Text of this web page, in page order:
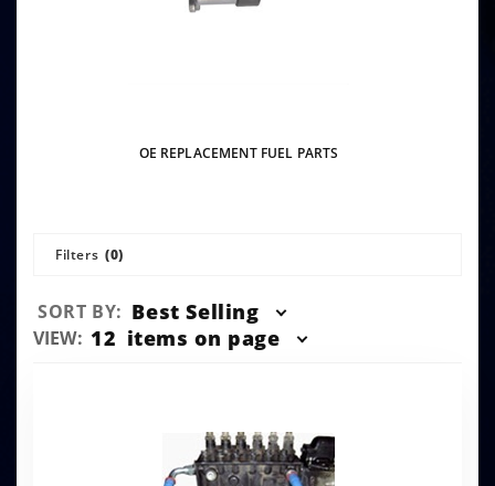
OE REPLACEMENT FUEL PARTS
Filters (0)
Sort
Products
SORT BY: Best Selling
Number
VIEW: 12 items on page